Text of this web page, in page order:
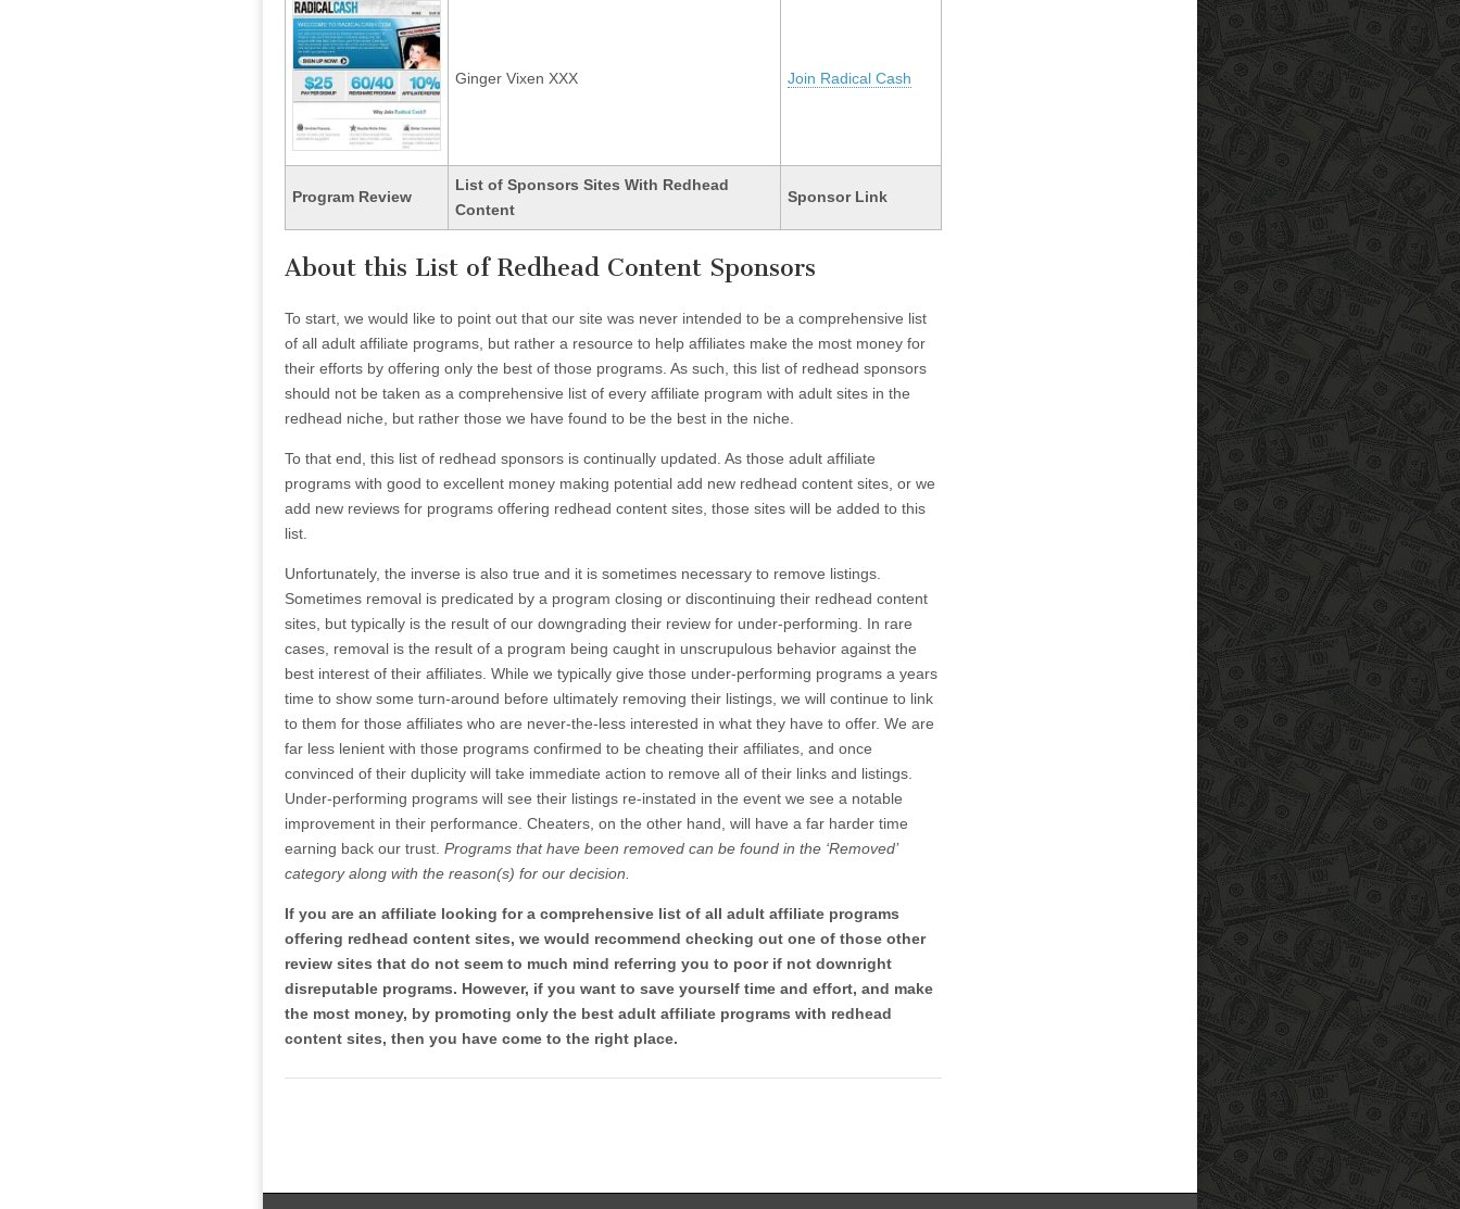
Ginger Vixen XXX Join Radical Cash
Program Review
List of Sponsors Sites With Redhead
Content
Sponsor Link
About this List of Redhead Content Sponsors
To start, we would like to point out that our site was never intended to be a comprehensive list
of all adult affiliate programs, but rather a resource to help affiliates make the most money for
their efforts by offering only the best of those programs. As such, this list of redhead sponsors
should not be taken as a comprehensive list of every affiliate program with adult sites in the
redhead niche, but rather those we have found to be the best in the niche.
To that end, this list of redhead sponsors is continually updated. As those adult affiliate
programs with good to excellent money making potential add new redhead content sites, or we
add new reviews for programs offering redhead content sites, those sites will be added to this
list.
Unfortunately, the inverse is also true and it is sometimes necessary to remove listings.
Sometimes removal is predicated by a program closing or discontinuing their redhead content
sites, but typically is the result of our downgrading their review for under-performing. In rare
cases, removal is the result of a program being caught in unscrupulous behavior against the
best interest of their affiliates. While we typically give those under-performing programs a years
time to show some turn-around before ultimately removing their listings, we will continue to link
to them for those affiliates who are never-the-less interested in what they have to offer. We are
far less lenient with those programs confirmed to be cheating their affiliates, and once
convinced of their duplicity will take immediate action to remove all of their links and listings.
Under-performing programs will see their listings re-instated in the event we see a notable
improvement in their performance. Cheaters, on the other hand, will have a far harder time
earning back our trust. Programs that have been removed can be found in the ‘Removed’
category along with the reason(s) for our decision.
If you are an affiliate looking for a comprehensive list of all adult affiliate programs
offering redhead content sites, we would recommend checking out one of those other
review sites that do not seem to much mind referring you to poor if not downright
disreputable programs. However, if you want to save yourself time and effort, and make
the most money, by promoting only the best adult affiliate programs with redhead
content sites, then you have come to the right place.